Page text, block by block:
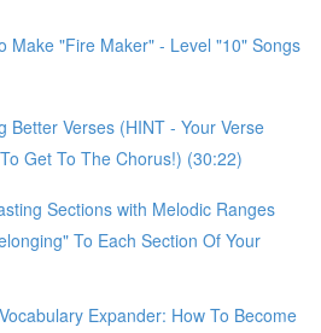
Make "Fire Maker" - Level "10" Songs
Better Verses (HINT - Your Verse
Get To The Chorus!) (30:22)
Sections with Melodic Ranges
To Each Section Of Your
Expander: How To Become